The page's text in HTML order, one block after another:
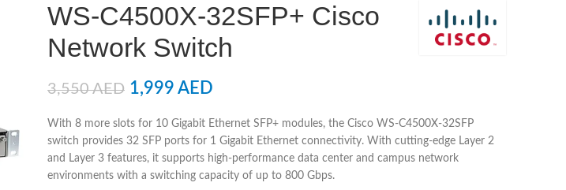
WS-C4500X-32SFP+ Cisco
Network Switch
3,550AED 1,999 AED
With 8 more slots for 10 Gigabit Ethernet SFP+ modules, the Cisco WS-C4500X-32SFP
switch provides 32 SFP ports for 1 Gigabit Ethernet connectivity. With cutting-edge Layer 2
and Layer 3 features, it supports high-performance data center and campus network
environments with a switching capacity of up to 800 Gbps.